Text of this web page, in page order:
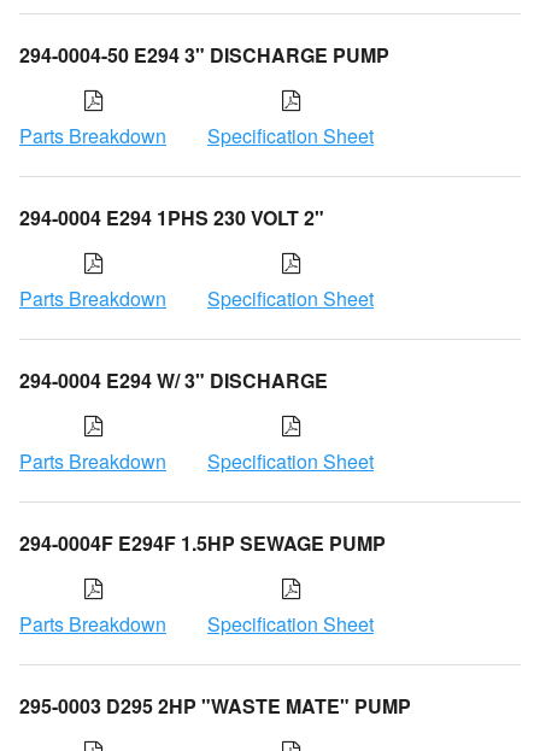
294-0004-50 E294 3" DISCHARGE PUMP
Parts Breakdown Specification Sheet
294-0004 E294 1PHS 230 VOLT 2"
Parts Breakdown Specification Sheet
294-0004 E294 W/ 3" DISCHARGE
Parts Breakdown Specification Sheet
294-0004F E294F 1.5HP SEWAGE PUMP
Parts Breakdown Specification Sheet
295-0003 D295 2HP "WASTE MATE" PUMP